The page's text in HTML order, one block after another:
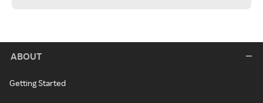
ABOUT
Getting Started